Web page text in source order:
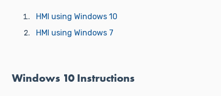
HMI using Windows 10
HMI using Windows 7
Windows 10 Instructions